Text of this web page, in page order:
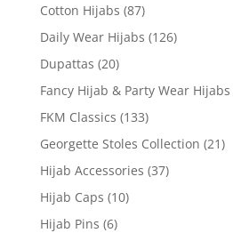
Cotton Hijabs (87)
Daily Wear Hijabs (126)
Dupattas (20)
Fancy Hijab & Party Wear Hijabs
FKM Classics (133)
Georgette Stoles Collection (21)
Hijab Accessories (37)
Hijab Caps (10)
Hijab Pins (6)